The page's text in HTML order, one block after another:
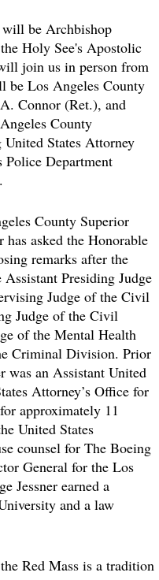
be Archbishop
Holy See's Apostolic
join us in person from
be Los Angeles County
Connor (Ret.), and
County
States Attorney
Department
County Superior
asked the Honorable
remarks after the
Assistant Presiding Judge
Judge of the Civil
Judge of the Civil
of the Mental Health
Criminal Division. Prior
was an Assistant United
Attorney’s Office for
approximately 11
United States
counsel for The Boeing
General for the Los
Jessner earned a
and a law
Red Mass is a tradition